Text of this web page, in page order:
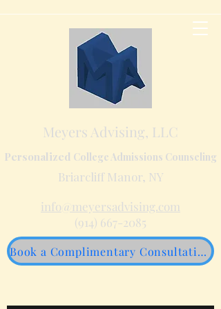
Meyers Advising, LLC
Personalized College Admissions Counseling
Briarcliff Manor, NY
info@meyersadvising.com
(914) 667-2085
Book a Complimentary Consultation